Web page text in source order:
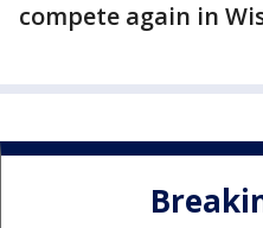
compete again in